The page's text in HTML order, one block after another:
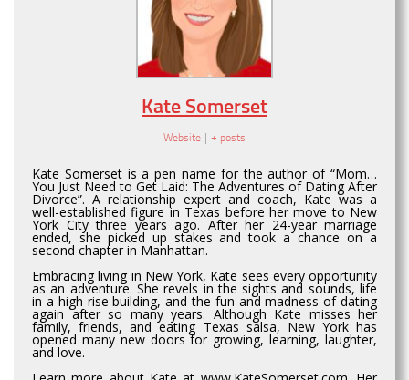
Kate Somerset
Website | + posts
Kate Somerset is a pen name for the author of “Mom…
You Just Need to Get Laid: The Adventures of Dating After
Divorce”. A relationship expert and coach, Kate was a
well-established figure in Texas before her move to New
York City three years ago. After her 24-year marriage
ended, she picked up stakes and took a chance on a
second chapter in Manhattan.
Embracing living in New York, Kate sees every opportunity
as an adventure. She revels in the sights and sounds, life
in a high-rise building, and the fun and madness of dating
again after so many years. Although Kate misses her
family, friends, and eating Texas salsa, New York has
opened many new doors for growing, learning, laughter,
and love.